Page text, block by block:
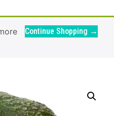
Continue Shopping →